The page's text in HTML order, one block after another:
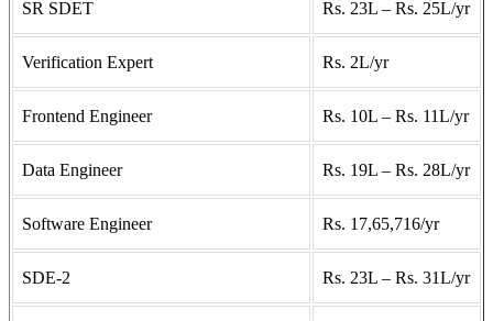
SR SDET Rs. 23L – Rs. 25L/yr
Verification Expert Rs. 2L/yr
Frontend Engineer Rs. 10L – Rs. 11L/yr
Data Engineer Rs. 19L – Rs. 28L/yr
Software Engineer Rs. 17,65,716/yr
SDE-2 Rs. 23L – Rs. 31L/yr